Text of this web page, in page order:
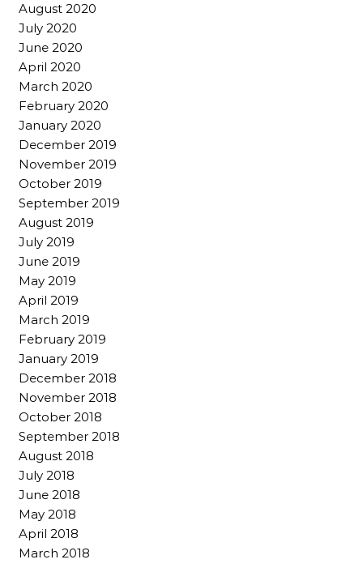
August 2020
July 2020
June 2020
April 2020
March 2020
February 2020
January 2020
December 2019
November 2019
October 2019
September 2019
August 2019
July 2019
June 2019
May 2019
April 2019
March 2019
February 2019
January 2019
December 2018
November 2018
October 2018
September 2018
August 2018
July 2018
June 2018
May 2018
April 2018
March 2018